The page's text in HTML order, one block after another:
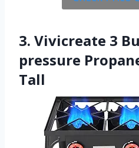
3. Vivicreate 3
pressure
Tall